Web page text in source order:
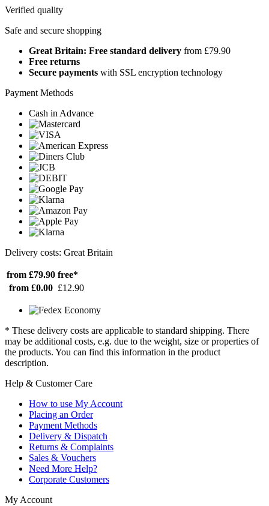
Verified quality
Safe and secure shopping
Great Britain: Free standard delivery from £79.90
Free returns
Secure payments with SSL encryption technology
Payment Methods
Cash in Advance
Delivery costs: Great Britain
from £79.90 free*
from £0.00 £12.90
* These delivery costs are applicable to standard shipping. There
may be additional costs, e.g. due to the weight, size or properties of
the products. You can find this information in the product
description.
Help & Customer Care
How to use My Account
Placing an Order
Payment Methods
Delivery & Dispatch
Returns & Complaints
Sales & Vouchers
Need More Help?
Corporate Customers
My Account